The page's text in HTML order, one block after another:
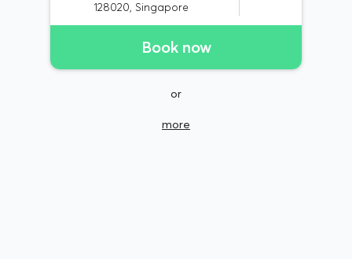
128020, Singapore
Book now
or
more